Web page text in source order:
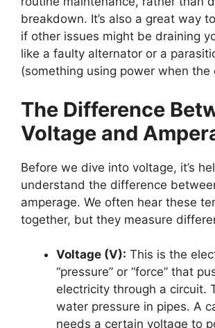
breakdown. It’s also a great way
if other issues might be draining
like a faulty alternator or a
(something using power when the
The Difference
Voltage and
Before we dive into voltage, it’s
understand the difference
amperage. We often hear these
together, but they measure
Voltage (V): This is the
“pressure” or “force” that
electricity through a circuit.
water pressure in pipes. A
needs a certain voltage to